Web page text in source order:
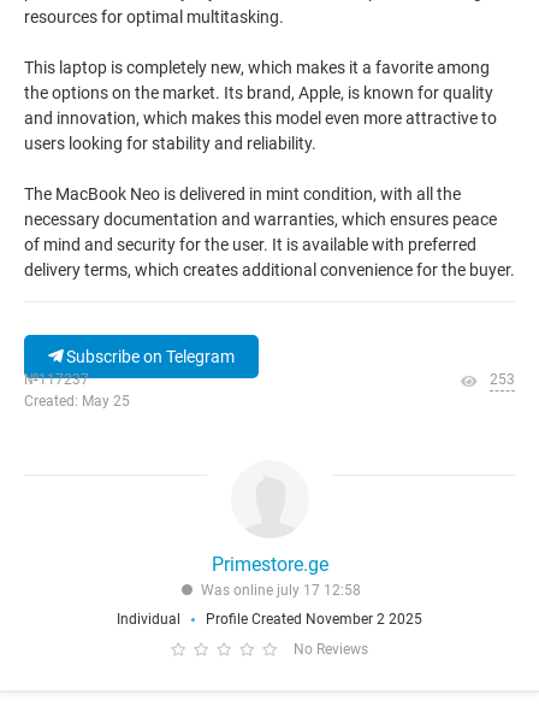
resources for optimal multitasking.
This laptop is completely new, which makes it a favorite among
the options on the market. Its brand, Apple, is known for quality
and innovation, which makes this model even more attractive to
users looking for stability and reliability.
The MacBook Neo is delivered in mint condition, with all the
necessary documentation and warranties, which ensures peace
of mind and security for the user. It is available with preferred
delivery terms, which creates additional convenience for the buyer.
Subscribe on Telegram
№117237
Created: May 25
253
Primestore.ge
Was online july 17 12:58
Individual
Profile Created November 2 2025
No Reviews